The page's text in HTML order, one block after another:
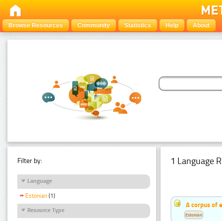
Browse Resources Community Statistics Help About
Filter by:
Language
Estonian (1)
Resource Type
1 Language
A corpus of
Estonian